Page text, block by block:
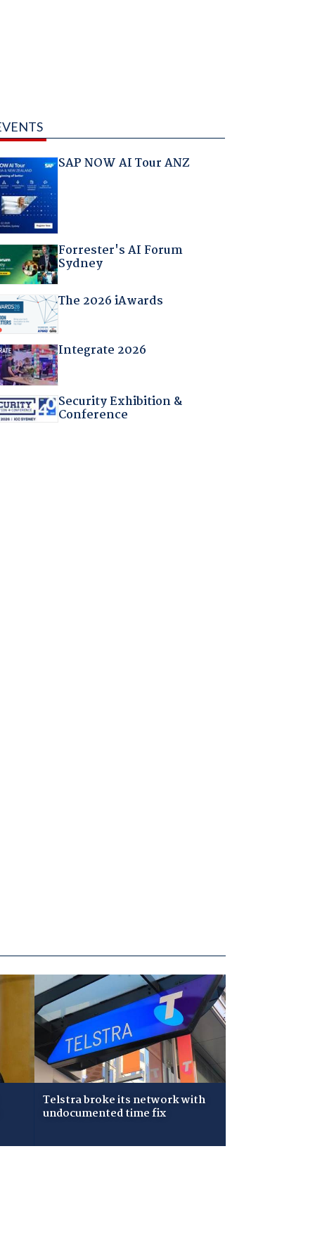
SAP NOW AI Tour ANZ
Forrester's AI Forum
Sydney
The 2026 iAwards
Integrate 2026
Security Exhibition &
Conference
Telstra broke its network with
undocumented time fix